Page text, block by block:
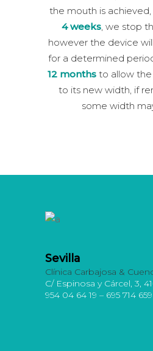
the mouth is achieved,
4 weeks, we stop
however the device
for a determined
12 months to allow
to its new width, if
some width
Sevilla
Clínica Carbajosa &
C/ Espinosa y Cárcel, 3,
954 04 64 19 – 695 714 659